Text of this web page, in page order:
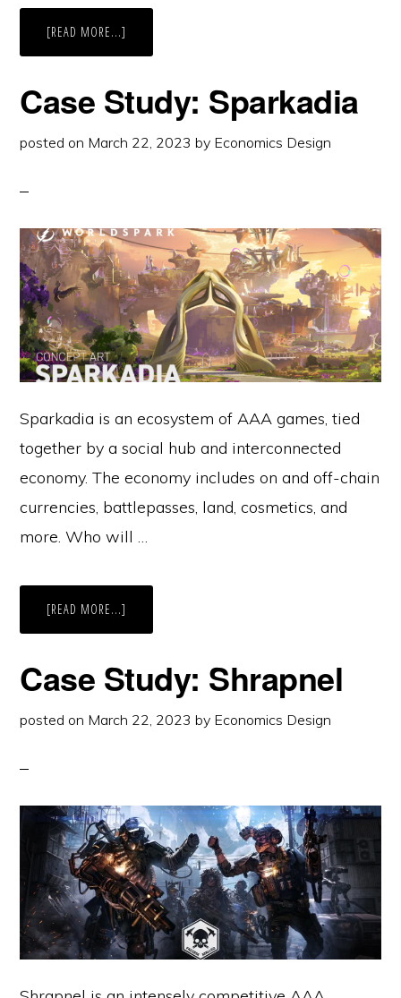
[READ MORE...]
STUDY:
Case Study: Sparkadia
posted on March 22, 2023 by Economics Design
Sparkadia is an ecosystem of AAA games, tied
together by a social hub and interconnected
economy. The economy includes on and off-chain
currencies, battlepasses, land, cosmetics, and
more. Who will …
[READ MORE...]
STUDY:
Case Study: Shrapnel
posted on March 22, 2023 by Economics Design